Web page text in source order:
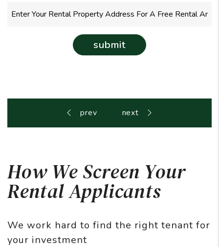
submit
How We Screen Your
Rental Applicants
We work hard to find the right tenant for
your investment